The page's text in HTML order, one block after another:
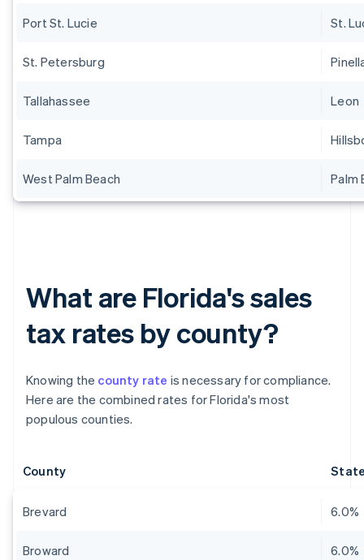
Port St. Lucie St.
St. Petersburg
Tallahassee Leon
Tampa
West Palm Beach Palm
What are Florida's sales
tax rates by county?
Knowing the county rate is necessary for compliance.
Here are the combined rates for Florida's most
populous counties.
County
Brevard 6.0%
Broward 6.0%